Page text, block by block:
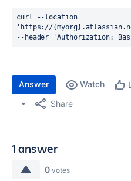
curl --location
'https://
--header 'Authorization:
Answer Watch
Share
1 answer
0 votes